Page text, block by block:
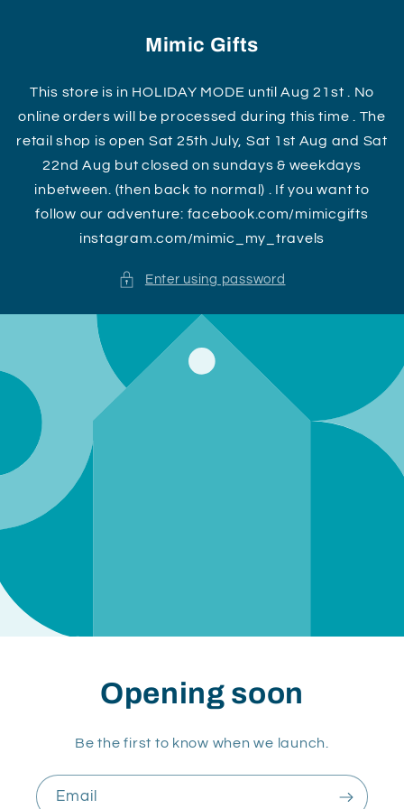
Mimic Gifts
This store is in HOLIDAY MODE until Aug 21st . No
online orders will be processed during this time . The
retail shop is open Sat 25th July, Sat 1st Aug and Sat
22nd Aug but closed on sundays & weekdays
inbetween. (then back to normal) . If you want to
follow our adventure: facebook.com/mimicgifts
instagram.com/mimic_my_travels
Enter using password
Opening soon
Be the first to know when we launch.
Email